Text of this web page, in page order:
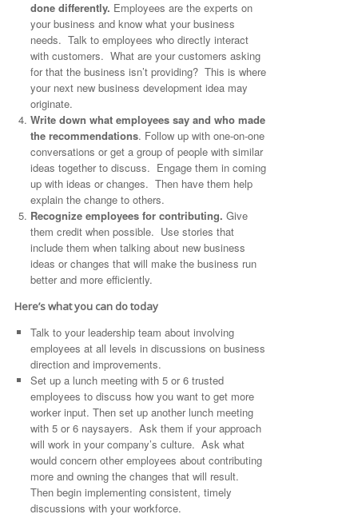
done differently. Employees are the experts on
your business and know what your business
needs. Talk to employees who directly interact
with customers. What are your customers asking
for that the business isn’t providing? This is where
your next new business development idea may
originate.
Write down what employees say and who made
the recommendations. Follow up with one-on-one
conversations or get a group of people with similar
ideas together to discuss. Engage them in coming
up with ideas or changes. Then have them help
explain the change to others.
Recognize employees for contributing. Give
them credit when possible. Use stories that
include them when talking about new business
ideas or changes that will make the business run
better and more efficiently.
Here’s what you can do today
Talk to your leadership team about involving
employees at all levels in discussions on business
direction and improvements.
Set up a lunch meeting with 5 or 6 trusted
employees to discuss how you want to get more
worker input. Then set up another lunch meeting
with 5 or 6 naysayers. Ask them if your approach
will work in your company’s culture. Ask what
would concern other employees about contributing
more and owning the changes that will result.
Then begin implementing consistent, timely
discussions with your workforce.